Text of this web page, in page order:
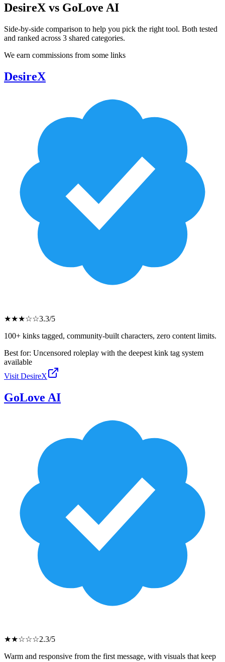
DesireX vs GoLove AI
Side-by-side comparison to help you pick the right tool. Both tested
and ranked across 3 shared categories.
We earn commissions from some links
DesireX
★★★☆☆3.3/5
100+ kinks tagged, community-built characters, zero content limits.
Best for: Uncensored roleplay with the deepest kink tag system
available
Visit DesireX
GoLove AI
★★☆☆☆2.3/5
Warm and responsive from the first message, with visuals that keep